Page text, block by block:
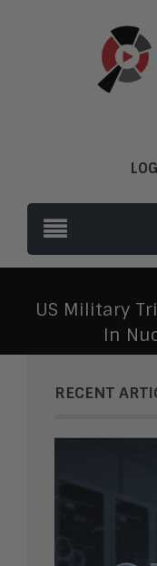
US Military
In
RECENT